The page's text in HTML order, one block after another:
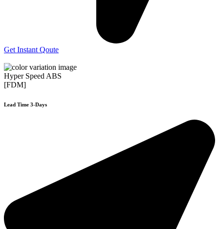
Get Instant Qoute
Hyper Speed ABS
[FDM]
Lead Time 3-Days